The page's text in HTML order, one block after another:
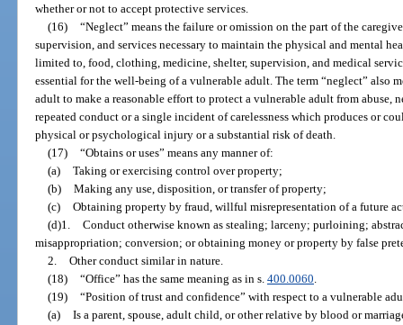
whether or not to accept protective services.
(16) “Neglect” means the failure or omission on the part of the
supervision, and services necessary to maintain the physical and mental
limited to, food, clothing, medicine, shelter, supervision, and medical
essential for the well-being of a vulnerable adult. The term “neglect” also
adult to make a reasonable effort to protect a vulnerable adult from abuse,
repeated conduct or a single incident of carelessness which produces or
physical or psychological injury or a substantial risk of death.
(17) “Obtains or uses” means any manner of:
(a) Taking or exercising control over property;
(b) Making any use, disposition, or transfer of property;
(c) Obtaining property by fraud, willful misrepresentation of a future
(d)1. Conduct otherwise known as stealing; larceny; purloining;
misappropriation; conversion; or obtaining money or property by false
2. Other conduct similar in nature.
(18) “Office” has the same meaning as in s. 400.0060.
(19) “Position of trust and confidence” with respect to a vulnerable
(a) Is a parent, spouse, adult child, or other relative by blood or